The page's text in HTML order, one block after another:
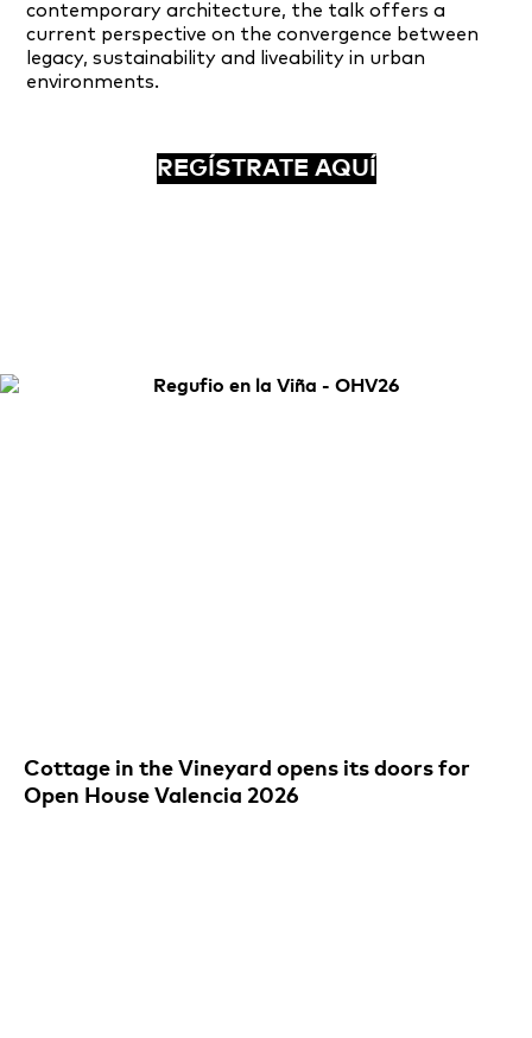
contemporary architecture, the talk offers a
current perspective on the convergence between
legacy, sustainability and liveability in urban
environments.
REGÍSTRATE AQUÍ
Cottage in the Vineyard opens its doors for
Open House Valencia 2026